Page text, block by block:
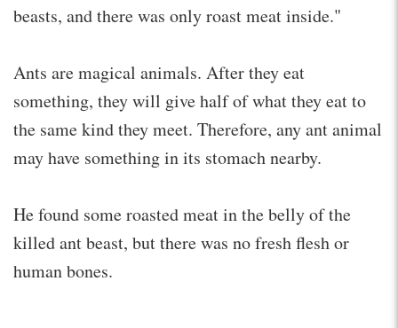
beasts, and there was only roast meat inside."
Ants are magical animals. After they eat
something, they will give half of what they eat to
the same kind they meet. Therefore, any ant animal
may have something in its stomach nearby.
He found some roasted meat in the belly of the
killed ant beast, but there was no fresh flesh or
human bones.